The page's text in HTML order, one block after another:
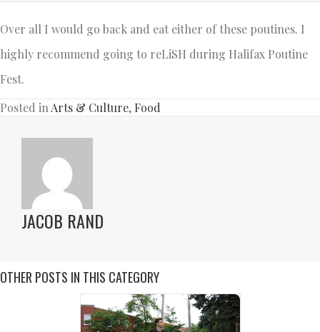
Over all I would go back and eat either of these poutines. I
highly recommend going to reLiSH during Halifax Poutine
Fest.
Posted in Arts & Culture, Food
JACOB RAND
OTHER POSTS IN THIS CATEGORY